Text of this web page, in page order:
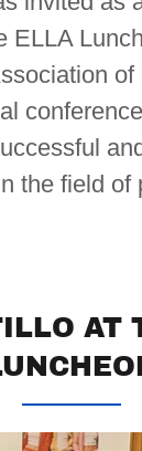
ELLA
of
the field of
AT